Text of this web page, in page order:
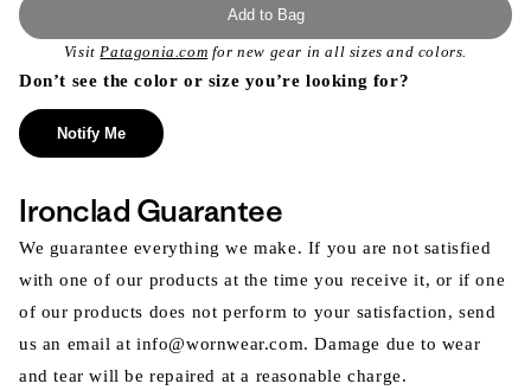
Add to Bag
VisitPatagonia.com for new gear in all sizes and colors.
Don’t see the color or size you’re looking for?
Notify Me
Ironclad Guarantee
We guarantee everything we make. If you are not satisfied
with one of our products at the time you receive it, or if one
of our products does not perform to your satisfaction, send
us an email at info@wornwear.com. Damage due to wear
and tear will be repaired at a reasonable charge.